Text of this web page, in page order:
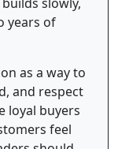
years of
as a way to
and respect
loyal buyers
feel